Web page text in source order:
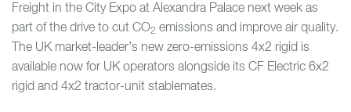
Freight in the City Expo at Alexandra Palace next week as
part of the drive to cut CO2 emissions and improve air quality.
The UK market-leader’s new zero-emissions 4x2 rigid is
available now for UK operators alongside its CF Electric 6x2
rigid and 4x2 tractor-unit stablemates.